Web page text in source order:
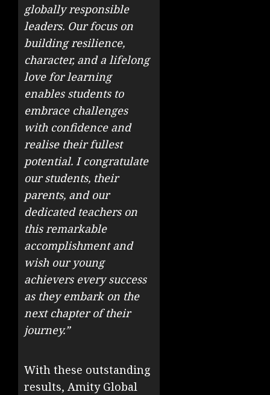
globally responsible
leaders. Our focus on
building resilience,
character, and a lifelong
love for learning
enables students to
embrace challenges
with confidence and
realise their fullest
potential. I congratulate
our students, their
parents, and our
dedicated teachers on
this remarkable
accomplishment and
wish our young
achievers every success
as they embark on the
next chapter of their
journey.”
With these outstanding
results, Amity Global